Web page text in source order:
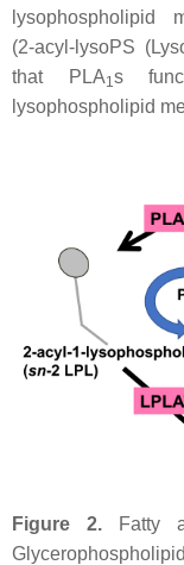
lysophospholipid
(2-acyl-lysoPS
that PLA1s
lysophospholipid
Figure 2. Fatty